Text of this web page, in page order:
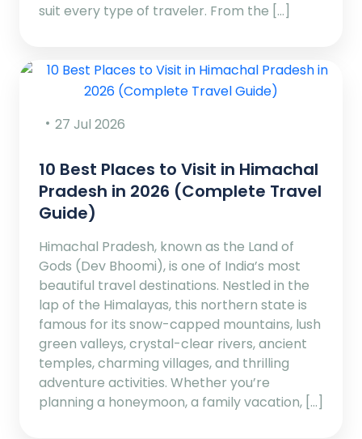
suit every type of traveler. From the […]
27 Jul 2026
10 Best Places to Visit in Himachal
Pradesh in 2026 (Complete Travel
Guide)
Himachal Pradesh, known as the Land of
Gods (Dev Bhoomi), is one of India’s most
beautiful travel destinations. Nestled in the
lap of the Himalayas, this northern state is
famous for its snow-capped mountains, lush
green valleys, crystal-clear rivers, ancient
temples, charming villages, and thrilling
adventure activities. Whether you’re
planning a honeymoon, a family vacation, […]